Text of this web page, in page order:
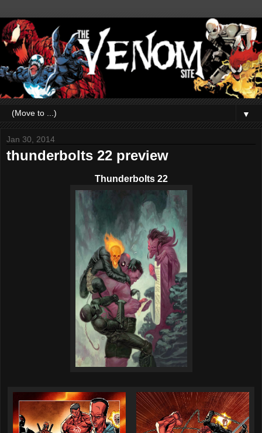
▼
Jan 30, 2014
thunderbolts 22 preview
Thunderbolts 22